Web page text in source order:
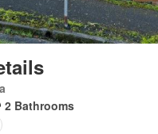
2 Bathrooms